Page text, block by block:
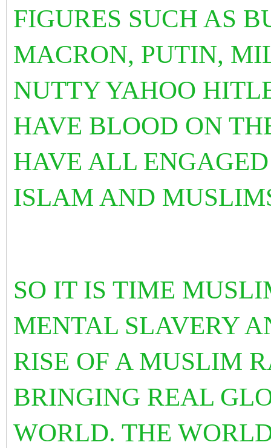
FIGURES SUCH AS
MACRON, PUTIN,
NUTTY YAHOO
HAVE BLOOD ON
HAVE ALL
ISLAM AND
SO IT IS TIME
MENTAL SLAVERY
RISE OF A MUSLIM
BRINGING REAL
WORLD. THE